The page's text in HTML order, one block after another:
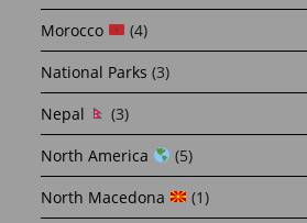
Morocco
(4)
National Parks (3)
Nepal
(3)
North America
(5)
North Macedona
(1)